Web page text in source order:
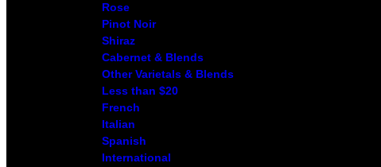
Rose
Pinot Noir
Shiraz
Cabernet & Blends
Other Varietals & Blends
Less than $20
French
Italian
Spanish
International